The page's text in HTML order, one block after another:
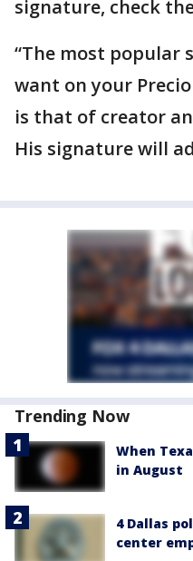
signature, check
“The most popular
want on your
is that of creator
His signature will
Trending Now
When
in August
4 Dallas
center